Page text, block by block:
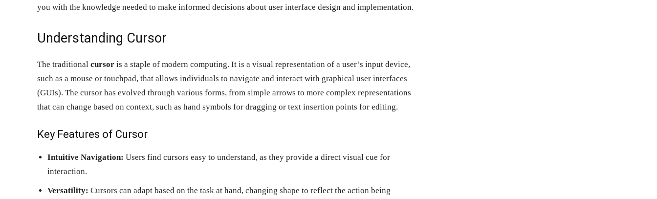
you with the knowledge needed to make informed decisions about user interface design and implementation.
Understanding Cursor
The traditional cursor is a staple of modern computing. It is a visual representation of a user’s input device,
such as a mouse or touchpad, that allows individuals to navigate and interact with graphical user interfaces
(GUIs). The cursor has evolved through various forms, from simple arrows to more complex representations
that can change based on context, such as hand symbols for dragging or text insertion points for editing.
Key Features of Cursor
Intuitive Navigation: Users find cursors easy to understand, as they provide a direct visual cue for
interaction.
Versatility: Cursors can adapt based on the task at hand, changing shape to reflect the action being